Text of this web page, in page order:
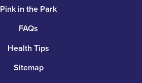
Pink in the Park
FAQs
Health Tips
Sitemap